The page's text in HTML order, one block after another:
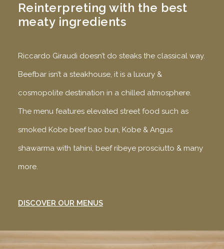
Reinterpreting with the best
meaty ingredients
Riccardo Giraudi doesn’t do steaks the classical way.
Beefbar isn’t a steakhouse, it is a luxury &
cosmopolite destination in a chilled atmosphere.
The menu features elevated street food such as
smoked Kobe beef bao bun, Kobe & Angus
shawarma with tahini, beef ribeye prosciutto & many
more.
DISCOVER OUR MENUS